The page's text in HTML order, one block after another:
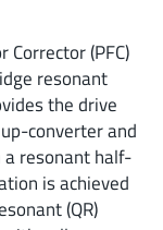
(PFC)
resonant
the drive
converter and
a resonant half-
is achieved
(QR)